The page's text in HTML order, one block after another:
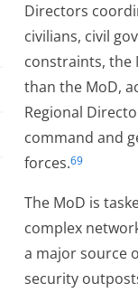
Directors
civilians, civil
constraints, the
than the MoD,
Regional
command and
forces.69
The MoD is
complex
a major source
security